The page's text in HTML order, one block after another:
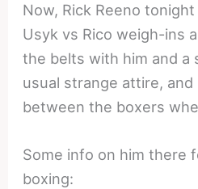
Now, Rick Reeno
Usyk vs Rico weigh-ins
the belts with him and a
usual strange attire,
between the boxers
Some info on him there
boxing: